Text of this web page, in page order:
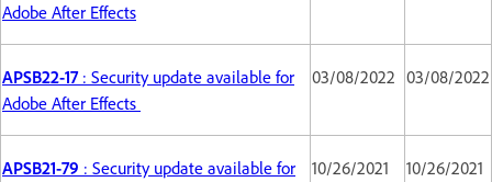
Adobe After Effects
APSB22-17: Security update available for
Adobe After Effects
03/08/2022 03/08/2022
APSB21-79 : Security update available for
10/26/2021 10/26/2021